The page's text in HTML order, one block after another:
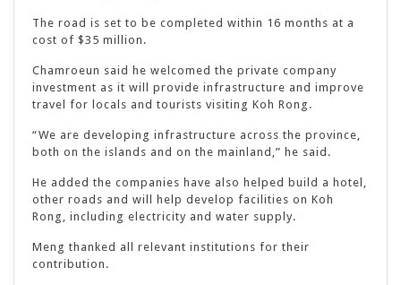
The road is set to be completed within 16 months at a
cost of $35 million.
Chamroeun said he welcomed the private company
investment as it will provide infrastructure and improve
travel for locals and tourists visiting Koh Rong.
“We are developing infrastructure across the province,
both on the islands and on the mainland,” he said.
He added the companies have also helped build a hotel,
other roads and will help develop facilities on Koh
Rong, including electricity and water supply.
Meng thanked all relevant institutions for their
contribution.